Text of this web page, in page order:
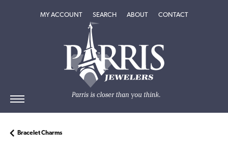
MY ACCOUNTTOGGLE MY ACCOUNT MENU
SEARCHTOGGLE SEARCH MENU
ABOUTTOGGLEABOUT
CONTACT
Bracelet Charms